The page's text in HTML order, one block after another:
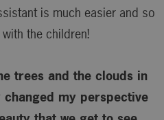
is much easier and so
the children!
trees and the clouds in
my perspective